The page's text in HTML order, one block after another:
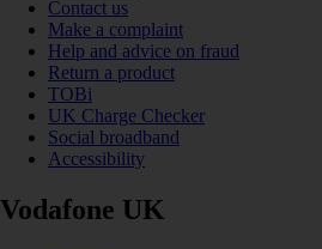
Contact us
Make a complaint
Help and advice on fraud
Return a product
TOBi
UK Charge Checker
Social broadband
Accessibility
Vodafone UK